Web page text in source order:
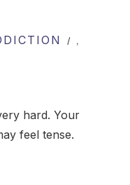
,
hard. Your
feel tense.